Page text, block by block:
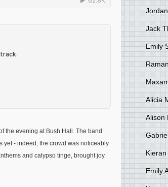
the evening at Bush Hall. The band
yet - indeed, the crowd was noticeably
and calypso tinge, brought joy
Jack
Emily
Alicia
Alison
Kieran
Emily